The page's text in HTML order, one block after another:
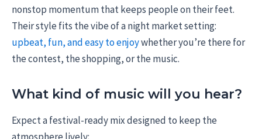
nonstop momentum that keeps people on their feet.
Their style fits the vibe of a night market setting:
upbeat, fun, and easy to enjoywhether you’re there for
the contest, the shopping, or the music.
What kind of music will you hear?
Expect a festival-ready mix designed to keep the